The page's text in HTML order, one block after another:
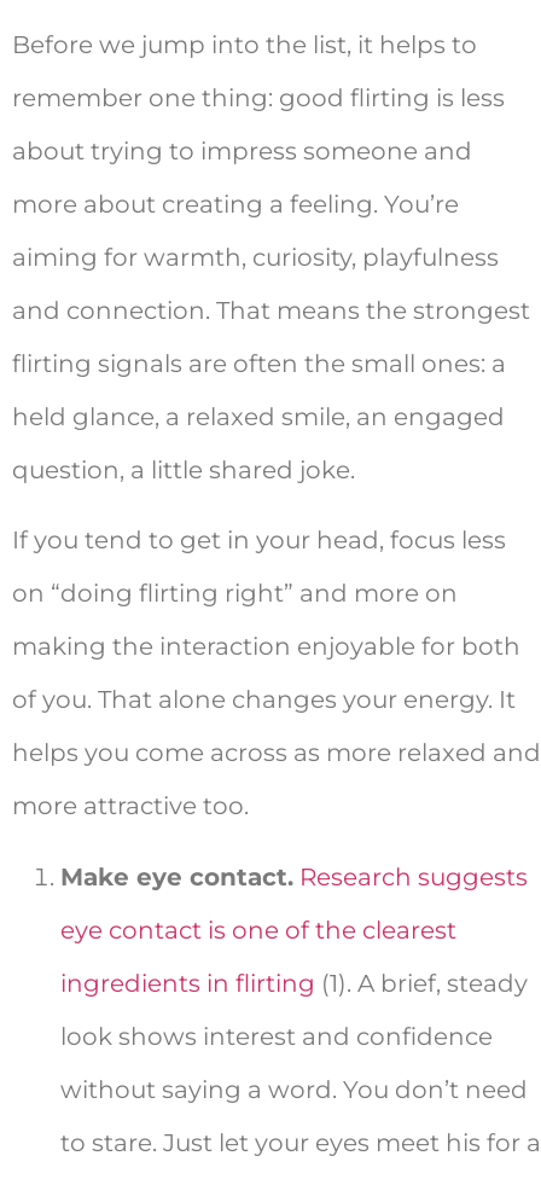
Before we jump into the list, it helps to
remember one thing: good flirting is less
about trying to impress someone and
more about creating a feeling. You’re
aiming for warmth, curiosity, playfulness
and connection. That means the strongest
flirting signals are often the small ones: a
held glance, a relaxed smile, an engaged
question, a little shared joke.
If you tend to get in your head, focus less
on “doing flirting right” and more on
making the interaction enjoyable for both
of you. That alone changes your energy. It
helps you come across as more relaxed and
more attractive too.
Make eye contact. Research suggests
eye contact is one of the clearest
ingredients in flirting (1). A brief, steady
look shows interest and confidence
without saying a word. You don’t need
to stare. Just let your eyes meet his for a